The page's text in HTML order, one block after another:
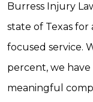
Burress Injury
state of Texas for
focused service.
percent, we
meaningful